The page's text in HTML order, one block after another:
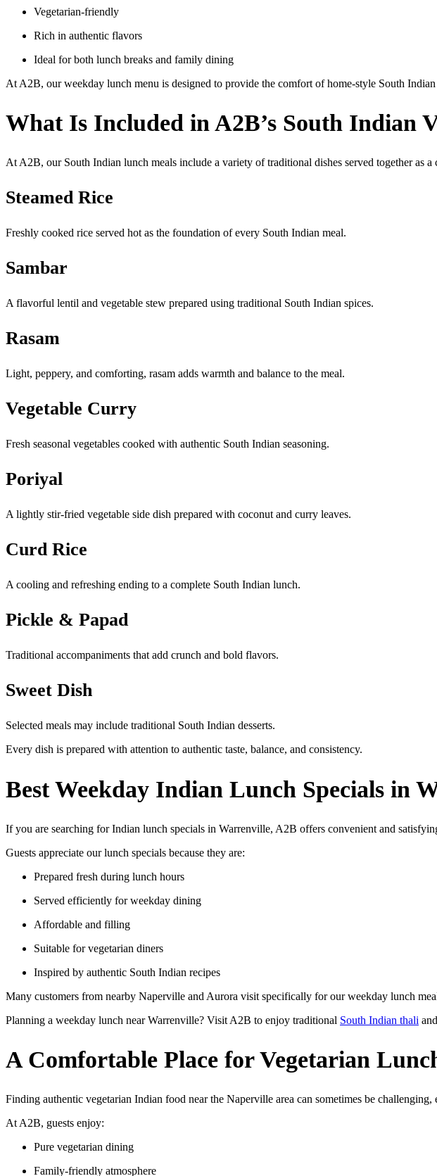
Vegetarian-friendly
Rich in authentic flavors
Ideal for both lunch breaks and family dining
At A2B, our weekday lunch menu is designed to provide the comfort of home-style South
What Is Included in A2B’s South Indian
At A2B, our South Indian lunch meals include a variety of traditional dishes served together as a
Steamed Rice
Freshly cooked rice served hot as the foundation of every South Indian meal.
Sambar
A flavorful lentil and vegetable stew prepared using traditional South Indian spices.
Rasam
Light, peppery, and comforting, rasam adds warmth and balance to the meal.
Vegetable Curry
Fresh seasonal vegetables cooked with authentic South Indian seasoning.
Poriyal
A lightly stir-fried vegetable side dish prepared with coconut and curry leaves.
Curd Rice
A cooling and refreshing ending to a complete South Indian lunch.
Pickle & Papad
Traditional accompaniments that add crunch and bold flavors.
Sweet Dish
Selected meals may include traditional South Indian desserts.
Every dish is prepared with attention to authentic taste, balance, and consistency.
Best Weekday Indian Lunch Specials in
If you are searching for Indian lunch specials in Warrenville, A2B offers convenient and
Guests appreciate our lunch specials because they are:
Prepared fresh during lunch hours
Served efficiently for weekday dining
Affordable and filling
Suitable for vegetarian diners
Inspired by authentic South Indian recipes
Many customers from nearby Naperville and Aurora visit specifically for our weekday lunch
Planning a weekday lunch near Warrenville? Visit A2B to enjoy traditional South Indian thali
A Comfortable Place for Vegetarian
Finding authentic vegetarian Indian food near the Naperville area can sometimes be
At A2B, guests enjoy:
Pure vegetarian dining
Family-friendly atmosphere